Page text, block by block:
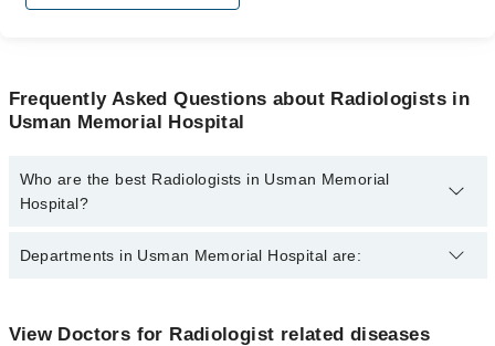
Frequently Asked Questions about Radiologists in
Usman Memorial Hospital
Who are the best Radiologists in Usman Memorial
Hospital?
The best Radiologists in Usman Memorial Hospital are:
Departments in Usman Memorial Hospital are:
View Doctors for Radiologist related diseases